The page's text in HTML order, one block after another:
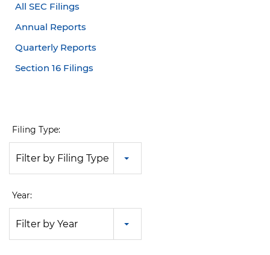
All SEC Filings
Annual Reports
Quarterly Reports
Section 16 Filings
Filing Type:
Filter by Filing Type
Year:
Filter by Year